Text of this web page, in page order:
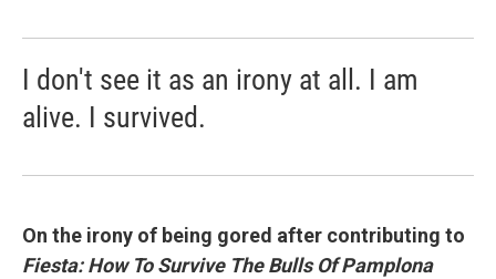
I don't see it as an irony at all. I am
alive. I survived.
On the irony of being gored after contributing to
Fiesta: How To Survive The Bulls Of Pamplona